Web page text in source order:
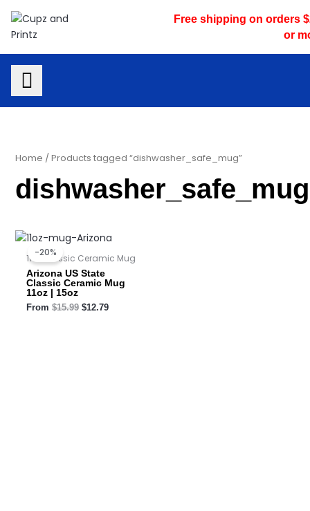
content
Free shipping on orders
or
Home / Products tagged “dishwasher_safe_mug”
dishwasher_safe_mug
-20%
11oz Classic Ceramic Mug
Arizona US State
Classic Ceramic Mug
11oz | 15oz
From$15.99
Original
was:
$15.99.
$12.79
Current
is: